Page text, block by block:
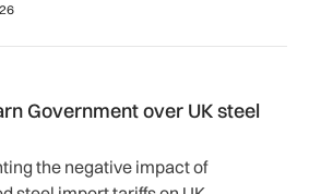
Government over UK steel
the negative impact of